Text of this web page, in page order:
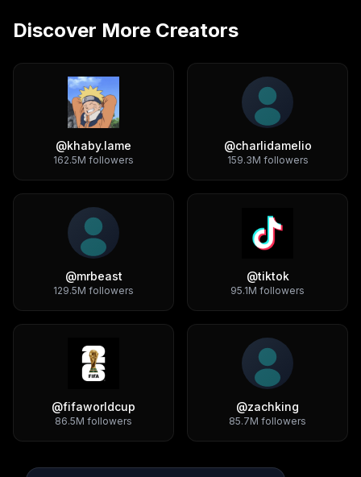
Discover More Creators
@khaby.lame
162.5M followers
@charlidamelio
159.3M followers
@mrbeast
129.5M followers
@tiktok
95.1M followers
@fifaworldcup
86.5M followers
@zachking
85.7M followers